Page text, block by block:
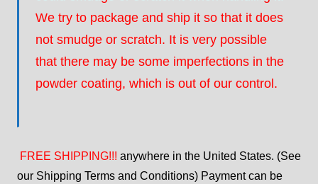
We try to package and ship it so that it does
not smudge or scratch. It is very possible
that there may be some imperfections in the
powder coating, which is out of our control.
FREE SHIPPING!!! anywhere in the United States. (See
our Shipping Terms and Conditions) Payment can be